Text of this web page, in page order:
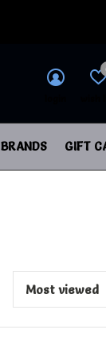
BRANDS GIFT